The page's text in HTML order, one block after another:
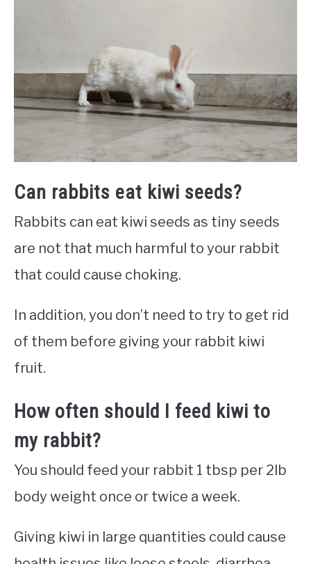
Can rabbits eat kiwi seeds?
Rabbits can eat kiwi seeds as tiny seeds
are not that much harmful to your rabbit
that could cause choking.
In addition, you don’t need to try to get rid
of them before giving your rabbit kiwi
fruit.
How often should I feed kiwi to
my rabbit?
You should feed your rabbit 1 tbsp per 2lb
body weight once or twice a week.
Giving kiwi in large quantities could cause